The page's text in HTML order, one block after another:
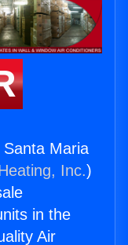
Maria
Inc.)
in the
Air